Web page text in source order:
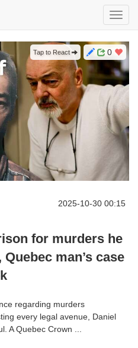
0
Tap to React
2025-10-30 00:15
for murders he
man’s case
regarding murders
every legal avenue, Daniel
A Quebec Crown ...